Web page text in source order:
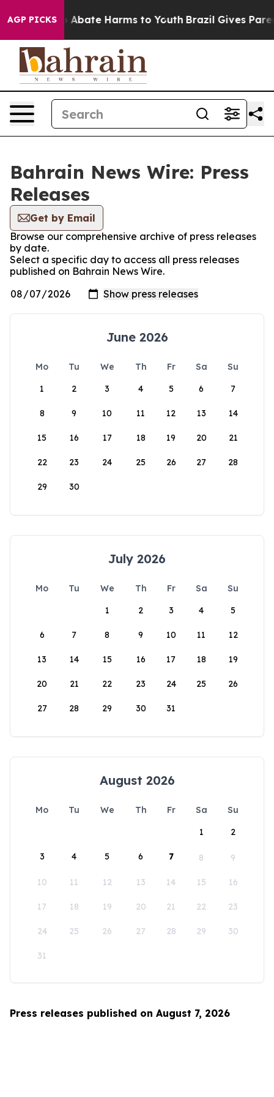
AGP PICKS
Fund to Abate Harms to Youth Brazil Gives
Bahrain News Wire: Press
Releases
Get by Email
Browse our comprehensive archive of press releases
by date.
Select a specific day to access all press releases
published on Bahrain News Wire.
June 2026
Mo Tu We Th Fr Sa
Su
1
2 3 4 5 6 7
8 9 10 11 12 13 14
15 16 17 18 19 20 21
22 23 24 25 26 27 28
29 30
July 2026
Mo Tu We Th Fr Sa
Su
1
2 3 4 5
6 7 8 9 10 11 12
13 14 15 16 17 18 19
20 21 22 23 24 25 26
27 28 29 30 31
August 2026
Mo Tu We Th Fr Sa
Su
1
2
3 4 5 6 7 8 9
10 11 12 13 14 15 16
17 18 19 20 21 22 23
24 25 26 27 28 29 30
31
Press releases published on August 7, 2026